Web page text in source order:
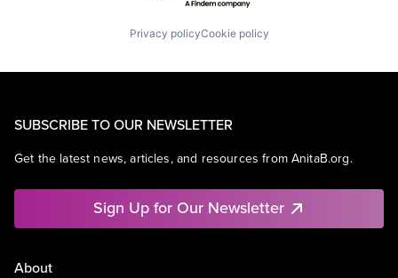
Privacy policyCookie policy
SUBSCRIBE TO OUR NEWSLETTER
Get the latest news, articles, and resources from AnitaB.org.
Sign Up for Our Newsletter
About